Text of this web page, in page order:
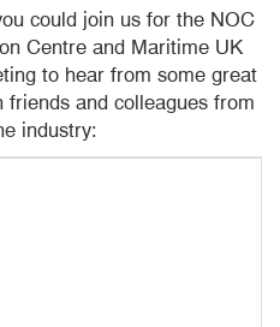
could join us for the NOC
Centre and Maritime UK
to hear from some great
and colleagues from
industry: